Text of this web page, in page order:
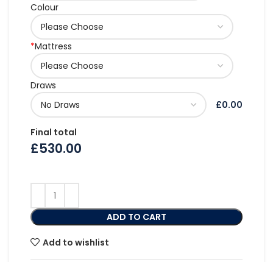
Colour
*Mattress
Draws
£0.00
Final total
£530.00
ADD TO CART
Add to wishlist